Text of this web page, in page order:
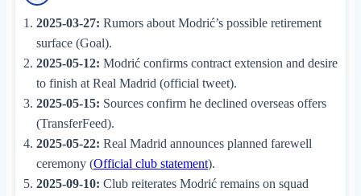
2025-03-27: Rumors about Modrić’s possible retirement
surface (Goal).
2025-05-12: Modrić confirms contract extension and desire
to finish at Real Madrid (official tweet).
2025-05-15: Sources confirm he declined overseas offers
(TransferFeed).
2025-05-22: Real Madrid announces planned farewell
ceremony (Official club statement).
2025-09-10: Club reiterates Modrić remains on squad